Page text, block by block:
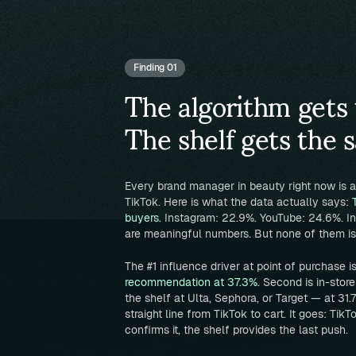
Finding 01
The algorithm
The shelf gets the
Every brand manager in beauty right now is
TikTok. Here is what the data actually says:
buyers. Instagram: 22.9%. YouTube: 24.6%.
are meaningful numbers. But none of them
The #1 influence driver at point of purchase
recommendation at 37.3%. Second is in-
the shelf at Ulta, Sephora, or Target — at
straight line from TikTok to cart. It goes:
confirms it, the shelf provides the last push.